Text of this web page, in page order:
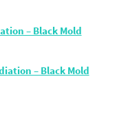
– Black Mold
– Black Mold